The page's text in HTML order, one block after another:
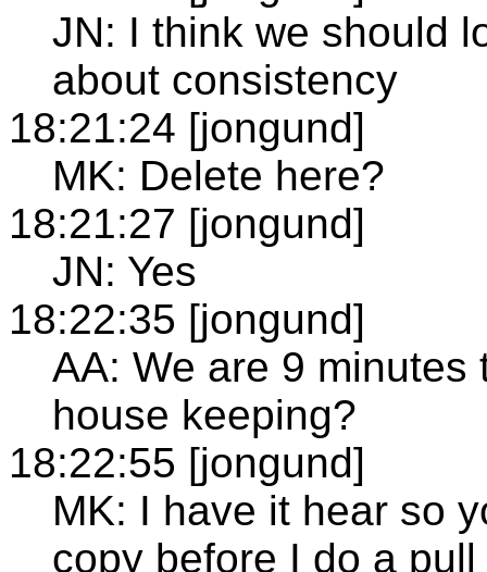
JN: I think we should
about consistency
18:21:24 [jongund]
MK: Delete here?
18:21:27 [jongund]
JN: Yes
18:22:35 [jongund]
AA: We are 9
house keeping?
18:22:55 [jongund]
MK: I have it hear so
copy before I do a pull